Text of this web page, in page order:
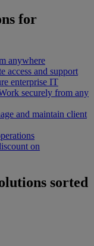
for
anywhere
access and support
enterprise IT
securely from any
and maintain client
on
sorted